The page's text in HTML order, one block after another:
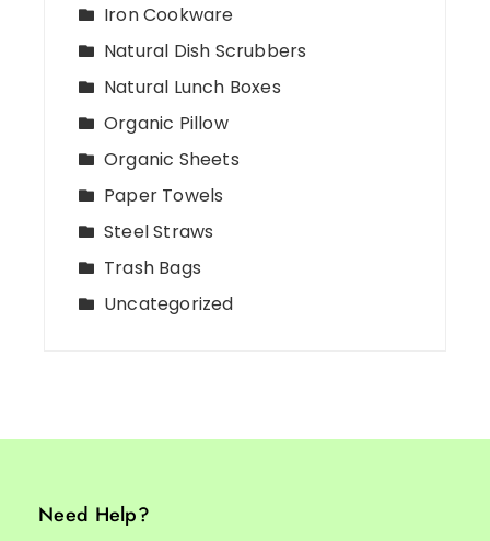
Iron Cookware
Natural Dish Scrubbers
Natural Lunch Boxes
Organic Pillow
Organic Sheets
Paper Towels
Steel Straws
Trash Bags
Uncategorized
Need Help?